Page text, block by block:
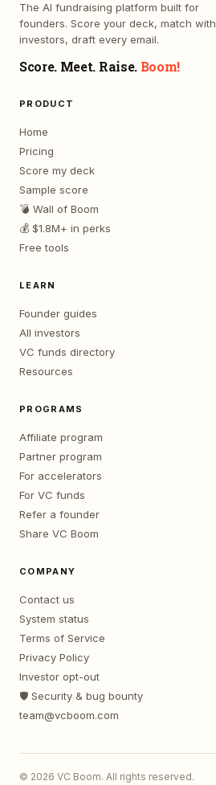
The AI fundraising platform built for
founders. Score your deck, match with
investors, draft every email.
Score. Meet. Raise. Boom!
PRODUCT
Home
Pricing
Score my deck
Sample score
💣 Wall of Boom
💰 $1.8M+ in perks
Free tools
LEARN
Founder guides
All investors
VC funds directory
Resources
PROGRAMS
Affiliate program
Partner program
For accelerators
For VC funds
Refer a founder
Share VC Boom
COMPANY
Contact us
System status
Terms of Service
Privacy Policy
Investor opt-out
🛡️ Security & bug bounty
team@vcboom.com
© 2026 VC Boom. All rights reserved.